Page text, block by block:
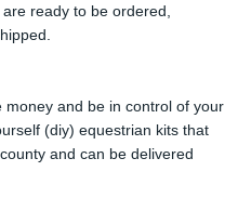
ready to be ordered,
and be in control of your
(diy) equestrian kits that
and can be delivered